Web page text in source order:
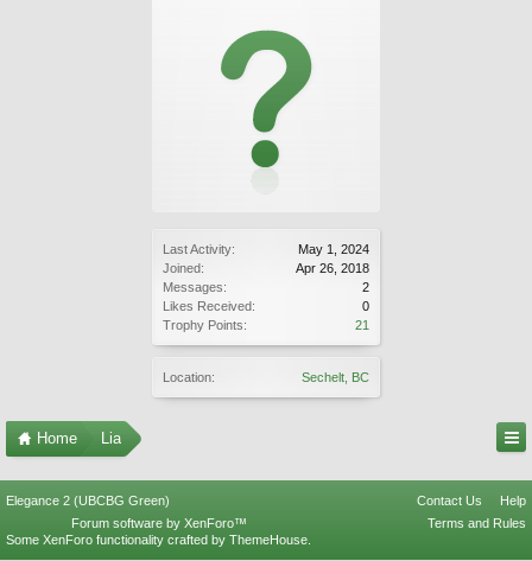
Last Activity:
May 1, 2024
Joined:
Apr 26, 2018
Messages:
2
Likes Received:
0
Trophy Points:
21
Location: Sechelt, BC
Home Lia
Elegance 2 (UBCBG Green) Contact Us
Help
Terms and Rules
Forum software by XenForo™
Some XenForo functionality crafted by ThemeHouse